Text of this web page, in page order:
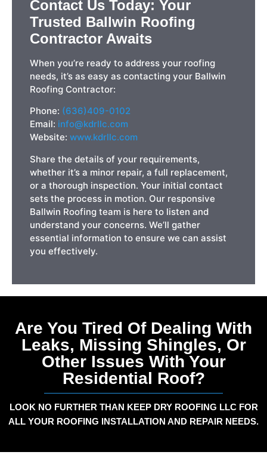
Contact Us Today: Your
Trusted Ballwin Roofing
Contractor Awaits
When you’re ready to address your roofing
needs, it’s as easy as contacting your Ballwin
Roofing Contractor:
Phone: (636)409-0102
Email: info@kdrllc.com
Website: www.kdrllc.com
Share the details of your requirements,
whether it’s a minor repair, a full replacement,
or a thorough inspection. Your initial contact
sets the process in motion. Our responsive
Ballwin Roofing team is here to listen and
understand your concerns. We’ll gather
essential information to ensure we can assist
you effectively.
Are You Tired Of Dealing With
Leaks, Missing Shingles, Or
Other Issues With Your
Residential Roof?
LOOK NO FURTHER THAN KEEP DRY ROOFING LLC FOR
ALL YOUR ROOFING INSTALLATION AND REPAIR NEEDS.